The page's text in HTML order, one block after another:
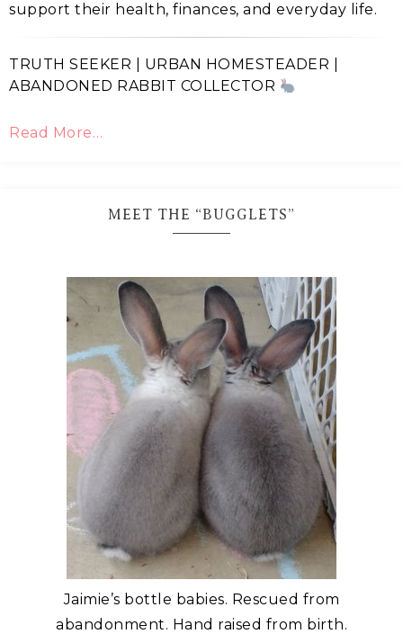
support their health, finances, and everyday life.
TRUTH SEEKER | URBAN HOMESTEADER |
ABANDONED RABBIT COLLECTOR
Read More…
MEET THE “BUGGLETS”
Jaimie’s bottle babies. Rescued from
abandonment. Hand raised from birth.